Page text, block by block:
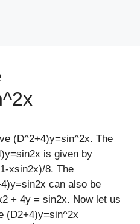
(D^2+4)y=sin^2x. The
is given by
xsin2x)/8. The
can also be
+ 4y = sin2x. Now let us
(D2+4)y=sin^2x